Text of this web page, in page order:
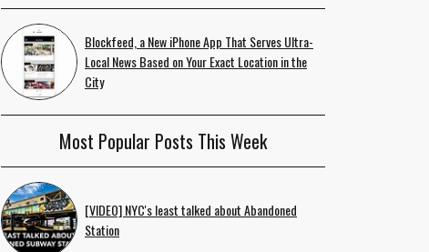
Blockfeed, a New iPhone App That Serves Ultra-
Local News Based on Your Exact Location in the
City
Most Popular Posts This Week
[VIDEO] NYC's least talked about Abandoned
Station